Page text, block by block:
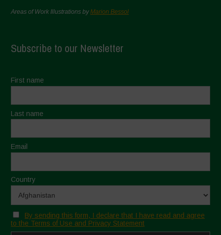
Areas of Work Illustrations byMarion Bessol
Subscribe to our Newsletter
First name
Last name
Email
Country
By sending this form, I declare that I have read and agree
to the Terms of Use and Privacy Statement